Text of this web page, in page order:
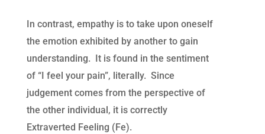
In contrast, empathy is to take upon oneself
the emotion exhibited by another to gain
understanding. It is found in the sentiment
of “I feel your pain”, literally. Since
judgement comes from the perspective of
the other individual, it is correctly
Extraverted Feeling (Fe).